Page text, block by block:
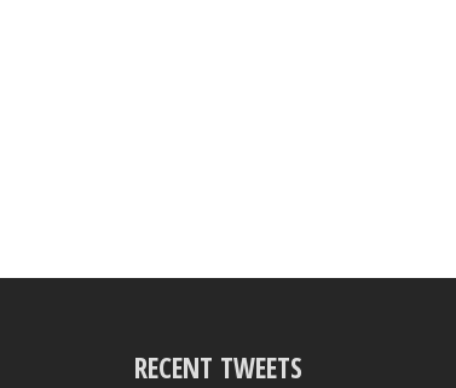
RECENT TWEETS